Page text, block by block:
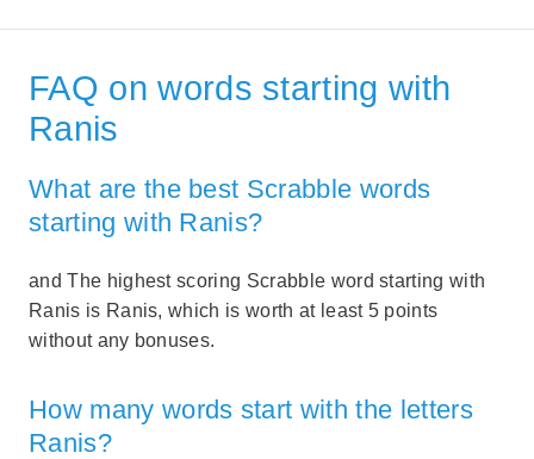
FAQ on words starting with
Ranis
What are the best Scrabble words
starting with Ranis?
and The highest scoring Scrabble word starting with
Ranis is Ranis, which is worth at least 5 points
without any bonuses.
How many words start with the letters
Ranis?